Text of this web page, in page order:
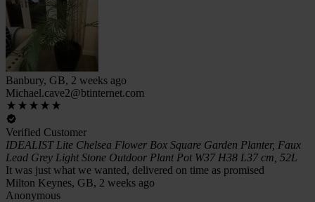
Banbury, GB, 2 weeks ago
Michael.cave2@btinternet.com
Verified Customer
IDEALIST Lite Chelsea Flower Box Square Garden Planter, Faux
Lead Grey Light Stone Outdoor Plant Pot W37 H38 L37 cm, 52L
It was just what we wanted, delivered on time as promised
Milton Keynes, GB, 2 weeks ago
Anonymous